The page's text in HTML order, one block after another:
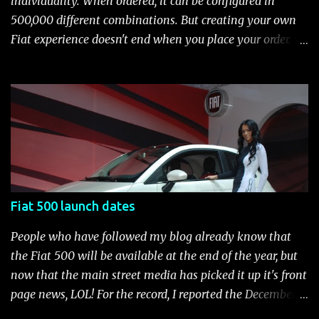
(ABS), all-speed traction control system (TCS), electronic
brake-force distribution (EBD) and Brake Assist Seven
500,000 different combinations. But creating your own
Fiat experience doesn't end when you place your order.
current catalog of Fiat Studio-installed accessories
available for the new Fiat 500. Enjoy!* Fiat500USA-Fiat
500 Accessories by Fiat500USA Contact your Fiat Studio
for more information! *Update: The 2013 Fiat 500 and
500 Abarth Accessories catalog is out! View it here.
Fiat 500 launch dates
People who have followed my blog already know that
the Fiat 500 will be available at the end of the year, but
now that the main street media has picked it up it's front
page news, LOL! For the record, I reported the December